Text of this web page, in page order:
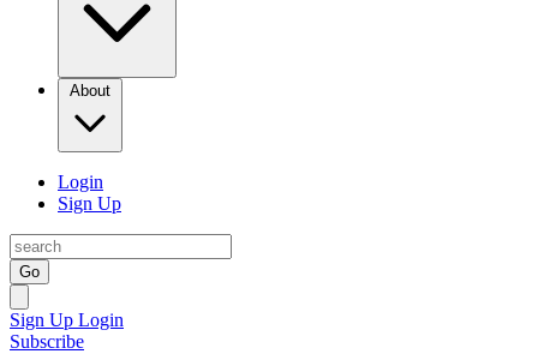
About
Login
Sign Up
Go
Sign Up Login
Subscribe